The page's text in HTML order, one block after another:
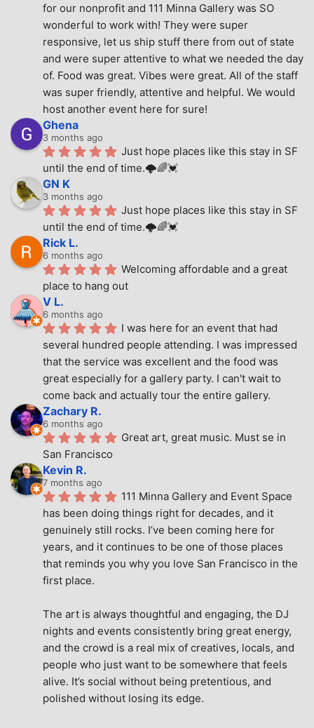
for our nonprofit and 111 Minna Gallery was SO
wonderful to work with! They were super
responsive, let us ship stuff there from out of state
and were super attentive to what we needed the day
of. Food was great. Vibes were great. All of the staff
was super friendly, attentive and helpful. We would
host another event here for sure!
Ghena
3 months ago
Just hope places like this stay in SF
until the end of time.🌩🌈💓
GN K
3 months ago
Just hope places like this stay in SF
until the end of time.🌩🌈💓
Rick L.
6 months ago
Welcoming affordable and a great
place to hang out
V L.
6 months ago
I was here for an event that had
several hundred people attending. I was impressed
that the service was excellent and the food was
great especially for a gallery party. I can't wait to
come back and actually tour the entire gallery.
Zachary R.
6 months ago
Great art, great music. Must se in
San Francisco
Kevin R.
7 months ago
111 Minna Gallery and Event Space
has been doing things right for decades, and it
genuinely still rocks. I’ve been coming here for
years, and it continues to be one of those places
that reminds you why you love San Francisco in the
first place.
The art is always thoughtful and engaging, the DJ
nights and events consistently bring great energy,
and the crowd is a real mix of creatives, locals, and
people who just want to be somewhere that feels
alive. It’s social without being pretentious, and
polished without losing its edge.